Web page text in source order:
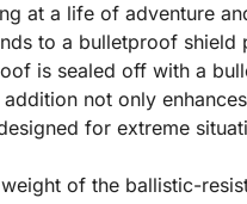
at a life of adventure
to a bulletproof shield
is sealed off with a
addition not only
for extreme
of the ballistic-